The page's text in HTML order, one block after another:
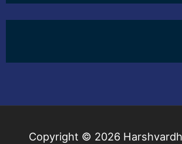
Copyright © 2026